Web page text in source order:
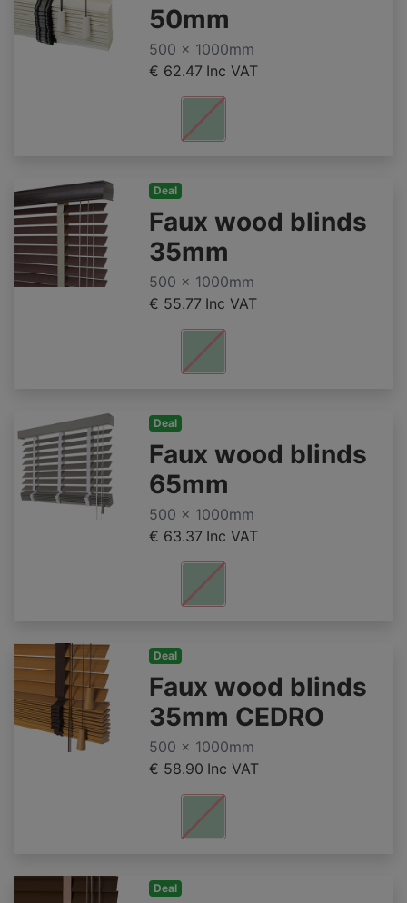
50mm
500 x 1000mm
€ 62.47 Inc VAT
Deal
Faux wood blinds
35mm
500 x 1000mm
€ 55.77 Inc VAT
Deal
Faux wood blinds
65mm
500 x 1000mm
€ 63.37 Inc VAT
Deal
Faux wood blinds
35mm CEDRO
500 x 1000mm
€ 58.90 Inc VAT
Deal